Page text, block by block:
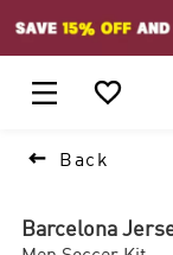
 
 Back
Barcelona